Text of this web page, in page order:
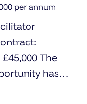
per annum